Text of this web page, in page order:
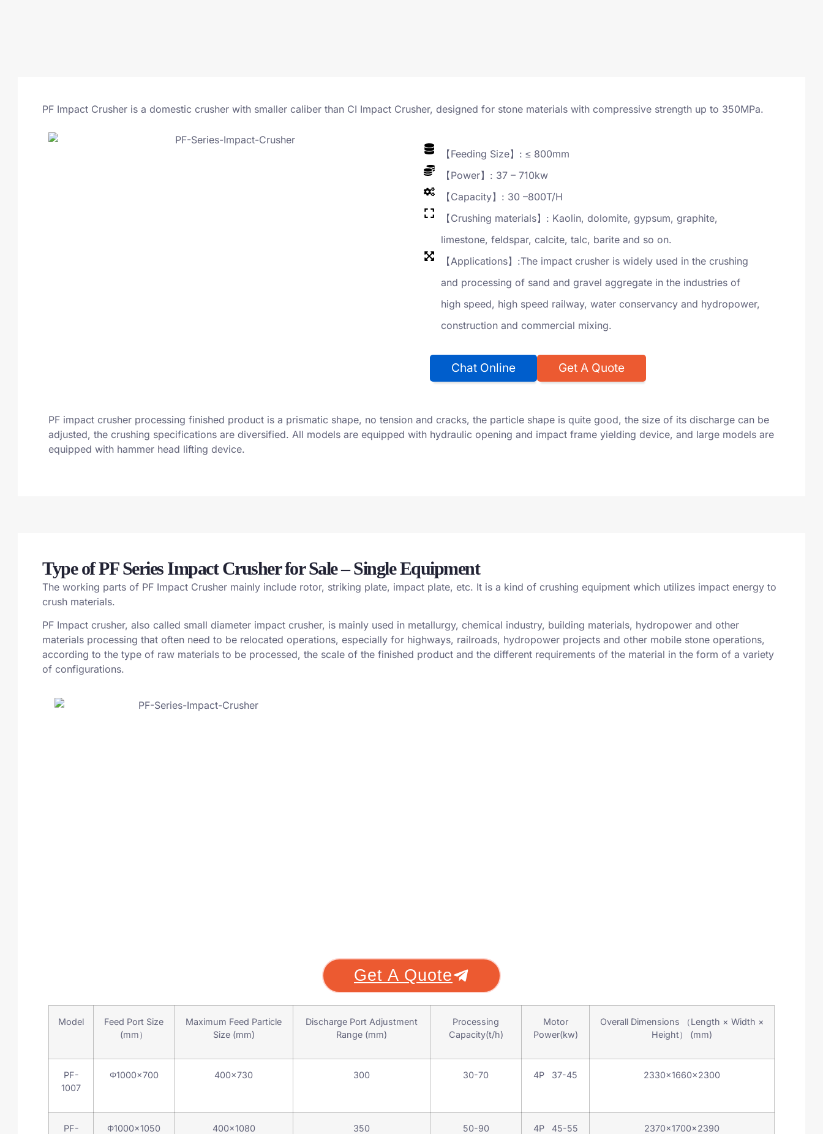
PF Impact Crusher is a domestic crusher with smaller caliber than CI Impact Crusher, designed for stone materials with compressive strength up to 350MPa.
【Feeding Size】: ≤ 800mm
【Power】: 37 – 710kw
【Capacity】: 30 –800T/H
【Crushing materials】: Kaolin, dolomite, gypsum, graphite,
limestone, feldspar, calcite, talc, barite and so on.
【Applications】:The impact crusher is widely used in the crushing
and processing of sand and gravel aggregate in the industries of
high speed, high speed railway, water conservancy and hydropower,
construction and commercial mixing.
Chat Online Get A Quote
PF impact crusher processing finished product is a prismatic shape, no tension and cracks, the particle shape is quite good, the size of its discharge can be
adjusted, the crushing specifications are diversified. All models are equipped with hydraulic opening and impact frame yielding device, and large models are
equipped with hammer head lifting device.
Type of PF Series Impact Crusher for Sale – Single Equipment
The working parts of PF Impact Crusher mainly include rotor, striking plate, impact plate, etc. It is a kind of crushing equipment which utilizes impact energy to
crush materials.
PF Impact crusher, also called small diameter impact crusher, is mainly used in metallurgy, chemical industry, building materials, hydropower and other
materials processing that often need to be relocated operations, especially for highways, railroads, hydropower projects and other mobile stone operations,
according to the type of raw materials to be processed, the scale of the finished product and the different requirements of the material in the form of a variety
of configurations.
Get A Quote
Model
Feed Port Size
(mm）
Maximum Feed Particle
Size (mm)
Discharge Port Adjustment
Range (mm)
Processing
Capacity(t/h)
Motor
Power(kw)
Overall Dimensions （Length × Width ×
Height） (mm)
PF-
1007
Φ1000×700 400×730 300 30-70 4P 37-45 2330×1660×2300
PF-
Φ1000×1050 400×1080 350 50-90 4P 45-55 2370×1700×2390